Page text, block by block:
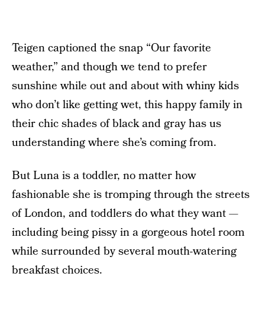
Teigen captioned the snap “Our favorite
weather,” and though we tend to prefer
sunshine while out and about with whiny kids
who don’t like getting wet, this happy family in
their chic shades of black and gray has us
understanding where she’s coming from.
But Luna is a toddler, no matter how
fashionable she is tromping through the streets
of London, and toddlers do what they want —
including being pissy in a gorgeous hotel room
while surrounded by several mouth-watering
breakfast choices.